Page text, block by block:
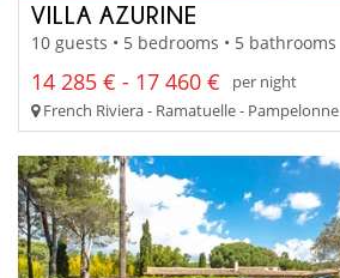
VILLA AZURINE
10 guests • 5 bedrooms • 5 bathrooms
14 285 € - 17 460 €
per night
French Riviera - Ramatuelle - Pampelonne